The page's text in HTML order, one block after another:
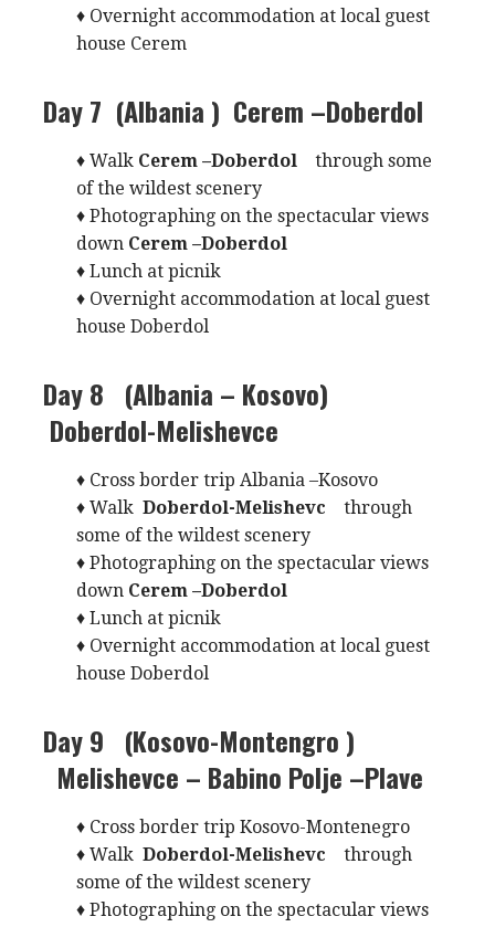
♦ Overnight accommodation at local guest
house Cerem
Day 7 (Albania ) Cerem –Doberdol
♦ Walk Cerem –Doberdol
through some
of the wildest scenery
♦ Photographing on the spectacular views
down Cerem –Doberdol
♦ Lunch at picnik
♦ Overnight accommodation at local guest
house Doberdol
Day 8 (Albania – Kosovo)
Doberdol-Melishevce
♦ Cross border trip Albania –Kosovo
♦ Walk Doberdol-Melishevc
through
some of the wildest scenery
♦ Photographing on the spectacular views
down Cerem –Doberdol
♦ Lunch at picnik
♦ Overnight accommodation at local guest
house Doberdol
Day 9 (Kosovo-Montengro )
Melishevce – Babino Polje –Plave
♦ Cross border trip Kosovo-Montenegro
♦ Walk Doberdol-Melishevc
through
some of the wildest scenery
♦ Photographing on the spectacular views